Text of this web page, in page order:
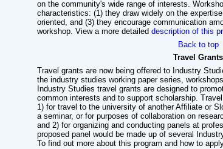
on the community's wide range of interests.
characteristics: (1) they draw widely on the
oriented, and (3) they encourage communication
workshop. View a more detaileddescription of this
Back to top
Travel Grants
Travel grants are now being offered to Industry
the industry studies working paper series,
Industry Studies travel grants are designed to
common interests and to support scholarship.
1) for travel to the university of another Affiliate or
a seminar, or for purposes of collaboration on
and 2) for organizing and conducting panels at
proposed panel would be made up of several
To find out more about this program and how to